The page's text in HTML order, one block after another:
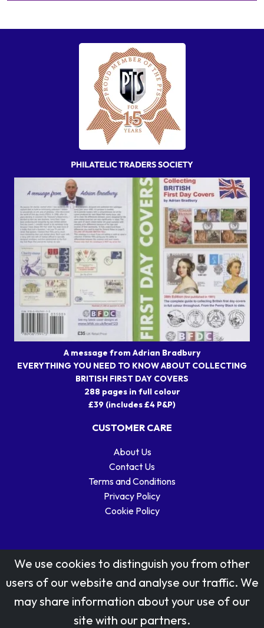
A message from Adrian Bradbury
EVERYTHING YOU NEED TO KNOW ABOUT COLLECTING
BRITISH FIRST DAY COVERS
288 pages in full colour
£39 (includes £4 P&P)
CUSTOMER CARE
About Us
Contact Us
Terms and Conditions
Privacy Policy
Cookie Policy
Stamp designs © Royal Mail Group Ltd.
Reproduced by kind permission of Royal Mail Group Ltd
We use cookies to distinguish you from other
users of our website and analyse our traffic. We
may share information about your use of our
site with our partners.